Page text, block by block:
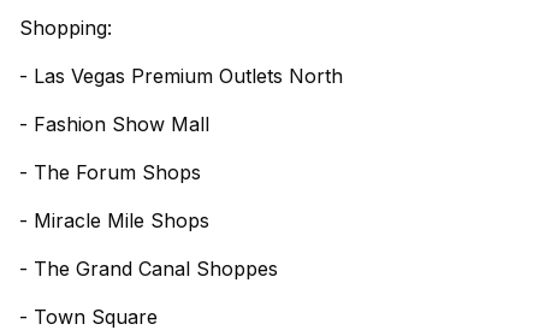
Shopping:
- Las Vegas Premium Outlets North
- Fashion Show Mall
- The Forum Shops
- Miracle Mile Shops
- The Grand Canal Shoppes
- Town Square